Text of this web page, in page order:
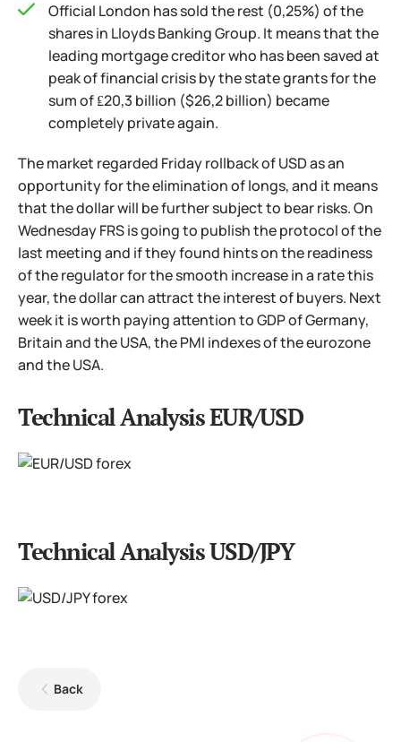
Official London has sold the rest (0,25%) of the
shares in Lloyds Banking Group. It means that the
leading mortgage creditor who has been saved at
peak of financial crisis by the state grants for the
sum of ₤20,3 billion ($26,2 billion) became
completely private again.
The market regarded Friday rollback of USD as an
opportunity for the elimination of longs, and it means
that the dollar will be further subject to bear risks. On
Wednesday FRS is going to publish the protocol of the
last meeting and if they found hints on the readiness
of the regulator for the smooth increase in a rate this
year, the dollar can attract the interest of buyers. Next
week it is worth paying attention to GDP of Germany,
Britain and the USA, the PMI indexes of the eurozone
and the USA.
Technical Analysis EUR/USD
Technical Analysis USD/JPY
Back